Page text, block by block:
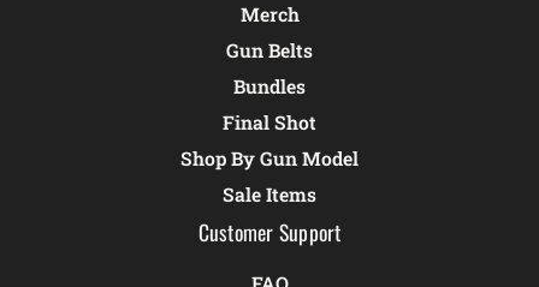
Merch
Gun Belts
Bundles
Final Shot
Shop By Gun Model
Sale Items
Customer Support